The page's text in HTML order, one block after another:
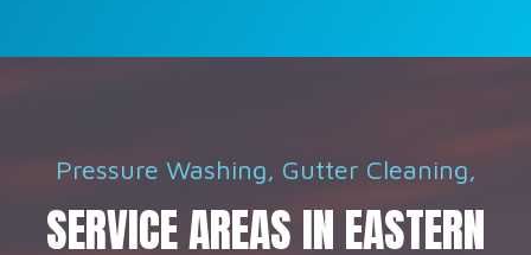
Pressure Washing, Gutter Cleaning,
SERVICE AREAS IN EASTERN